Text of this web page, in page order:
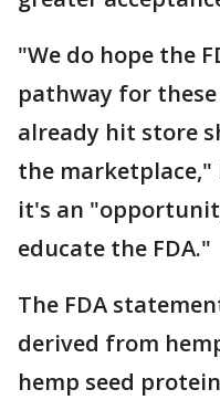
"We do hope the
pathway for
already hit store
the marketplace,"
it's an
educate the FDA."
The FDA
derived from
hemp seed